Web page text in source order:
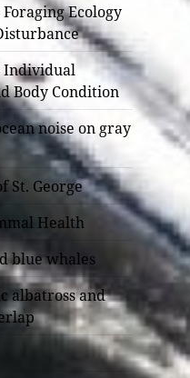
Ecology
Individual
Body Condition
noise on gray
St. George
Health
blue whales
albatross and